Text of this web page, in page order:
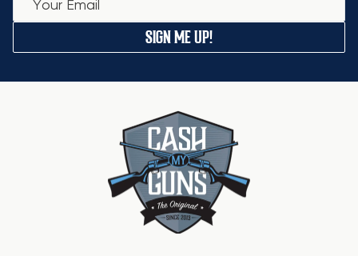
SIGN ME UP!